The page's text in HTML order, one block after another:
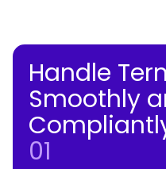
Handle
Smoothly
01